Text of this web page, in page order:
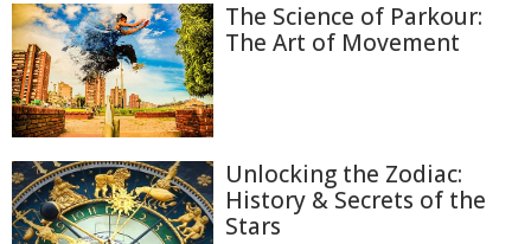
The Science of Parkour:
The Art of Movement
Unlocking the Zodiac:
History & Secrets of the
Stars